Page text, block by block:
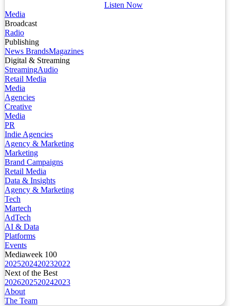
Listen Now
Media
Broadcast
Radio
Publishing
News BrandsMagazines
Digital & Streaming
StreamingAudio
Retail Media
Media
Agencies
Creative
Media
PR
Indie Agencies
Agency & Marketing
Marketing
Brand Campaigns
Retail Media
Data & Insights
Agency & Marketing
Tech
Martech
AdTech
AI & Data
Platforms
Events
Mediaweek 100
2025202420232022
Next of the Best
2026202520242023
About
The Team